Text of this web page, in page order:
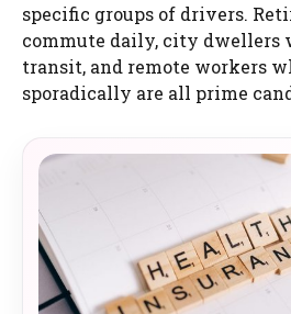
specific groups of drivers.
commute daily, city dwellers
transit, and remote workers
sporadically are all prime